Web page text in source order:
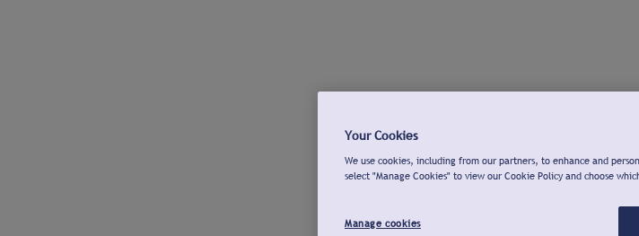
Your Cookies
We use cookies, including from our partners, to enhance and
select "Manage Cookies" to view our Cookie Policy and choose
Manage cookies